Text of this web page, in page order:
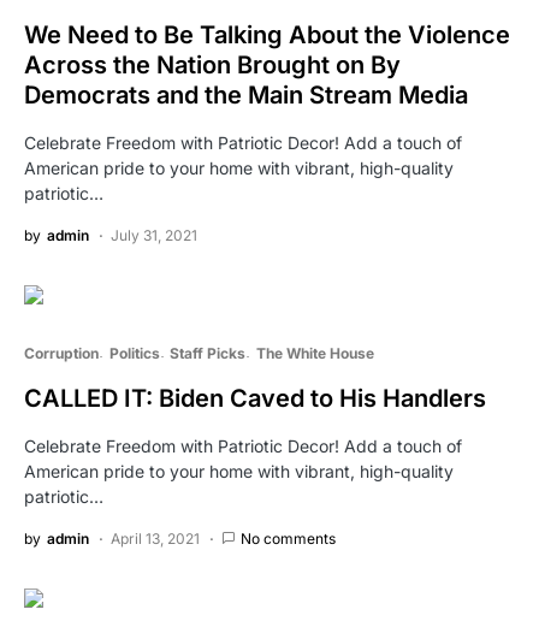
We Need to Be Talking About the Violence
Across the Nation Brought on By
Democrats and the Main Stream Media
Celebrate Freedom with Patriotic Decor! Add a touch of
American pride to your home with vibrant, high-quality
patriotic…
by admin July 31, 2021
Corruption Politics Staff Picks The White House
CALLED IT: Biden Caved to His Handlers
Celebrate Freedom with Patriotic Decor! Add a touch of
American pride to your home with vibrant, high-quality
patriotic…
by admin April 13, 2021 No comments